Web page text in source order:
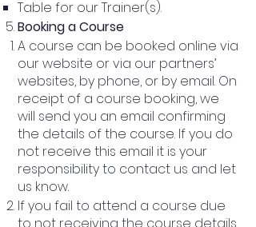
Table for our Trainer(s).
Booking a Course
A course can be booked online via
our website or via our partners’
websites, by phone, or by email. On
receipt of a course booking, we
will send you an email confirming
the details of the course. If you do
not receive this email it is your
responsibility to contact us and let
us know.
If you fail to attend a course due
to not receiving the course details,